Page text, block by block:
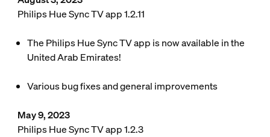
Philips Hue Sync TV app 1.2.11
The Philips Hue Sync TV app is now available in the
United Arab Emirates!
Various bug fixes and general improvements
May 9, 2023
Philips Hue Sync TV app 1.2.3